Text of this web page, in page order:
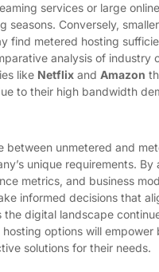
services or large
seasons. Conversely,
find metered hosting
analysis of industry
like Netflix and Amazon
to their high bandwidth
between unmetered and
unique requirements.
metrics, and business
informed decisions that
the digital landscape
options will empower
solutions for their needs.